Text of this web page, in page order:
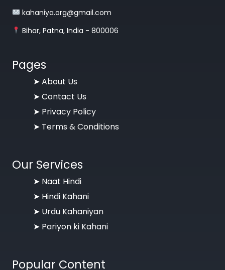
kahaniya.org@gmail.com
Bihar, Patna, India - 800006
Pages
➤ About Us
➤ Contact Us
➤ Privacy Policy
➤ Terms & Conditions
Our Services
➤ Naat Hindi
➤ Hindi Kahani
➤ Urdu Kahaniyan
➤ Pariyon ki Kahani
Popular Content